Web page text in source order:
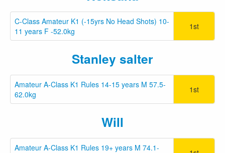
C-Class Amateur K1 (-15yrs No Head Shots) 10-
11 years F -52.0kg
1st
Stanley salter
Amateur A-Class K1 Rules 14-15 years M 57.5-
62.0kg
1st
Will
Amateur A-Class K1 Rules 19+ years M 74.1-